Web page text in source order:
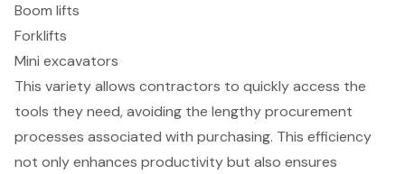
Boom lifts
Forklifts
Mini excavators
This variety allows contractors to quickly access the
tools they need, avoiding the lengthy procurement
processes associated with purchasing. This efficiency
not only enhances productivity but also ensures